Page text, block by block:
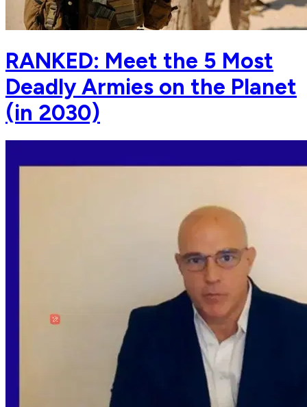
RANKED: Meet the 5 Most
Deadly Armies on the Planet
(in 2030)